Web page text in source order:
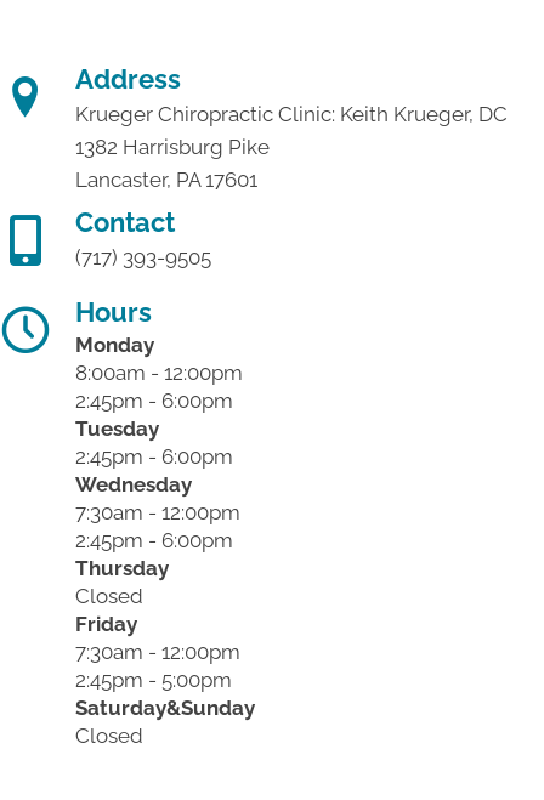
Address
Krueger Chiropractic Clinic: Keith Krueger, DC
1382 Harrisburg Pike
Lancaster, PA 17601
Contact
(717) 393-9505
Hours
Monday
8:00am - 12:00pm
2:45pm - 6:00pm
Tuesday
2:45pm - 6:00pm
Wednesday
7:30am - 12:00pm
2:45pm - 6:00pm
Thursday
Closed
Friday
7:30am - 12:00pm
2:45pm - 5:00pm
Saturday&Sunday
Closed